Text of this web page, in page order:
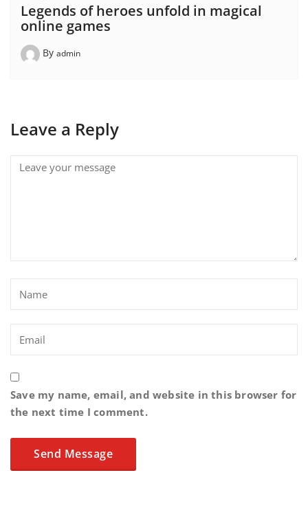
Legends of heroes unfold in magical
online games
By admin
Leave a Reply
Save my name, email, and website in this browser for
the next time I comment.